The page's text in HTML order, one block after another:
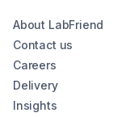
About LabFriend
Contact us
Careers
Delivery
Insights